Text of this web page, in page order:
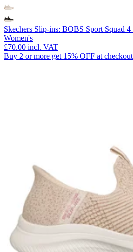
Skechers Slip-ins: BOBS Sport Squad
Women's
£70.00 incl. VAT
Buy 2 or more get 15% OFF at